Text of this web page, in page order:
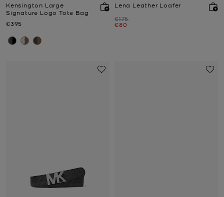
Kensington Large
Signature Logo Tote Bag
Now
€395
Lena Leather Loafer
Was
€175
Now
€80